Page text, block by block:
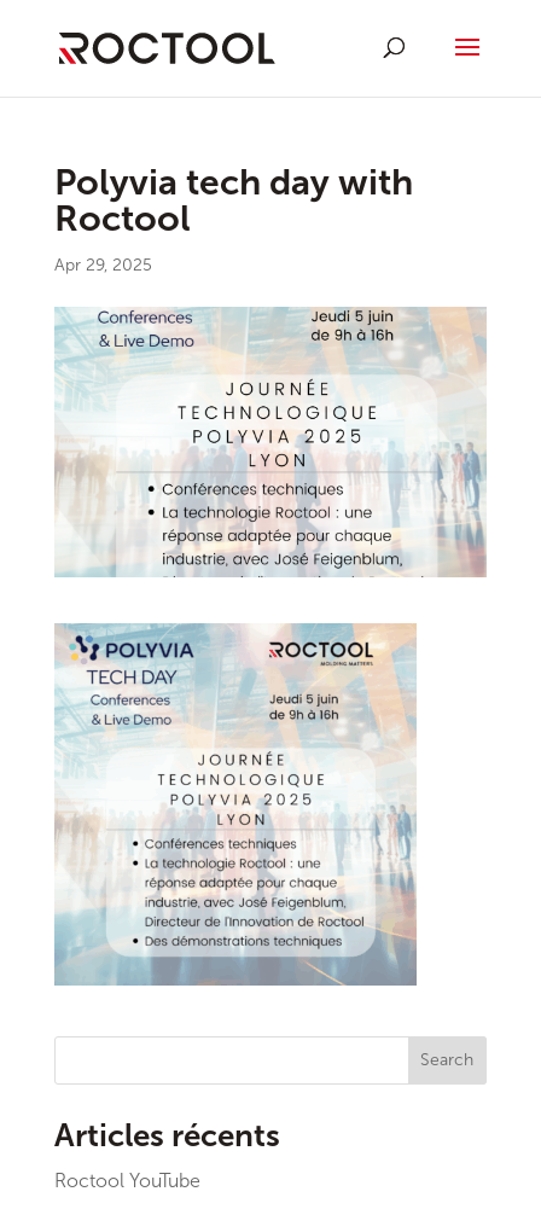
Polyvia tech day with
Roctool
Apr 29, 2025
Search
Articles récents
Roctool YouTube